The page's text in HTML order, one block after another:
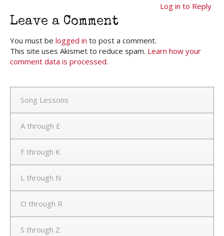
Log in to Reply
Leave a Comment
You must be logged in to post a comment.
This site uses Akismet to reduce spam. Learn how your
comment data is processed.
Song Lessons
A through E
F through K
L through N
O through R
S through Z